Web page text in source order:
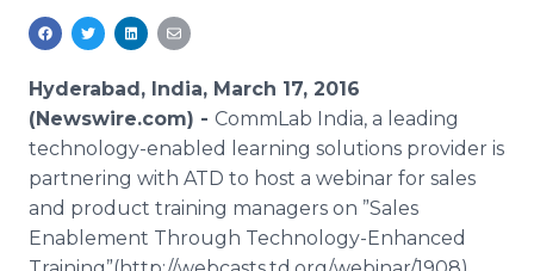
Media Room
Support
Hyderabad, India, March 17, 2016
(Newswire.com) - CommLab India, a leading
technology-enabled learning solutions provider is
partnering with ATD to host a webinar for sales
and product training managers on ”Sales
Enablement Through Technology-Enhanced